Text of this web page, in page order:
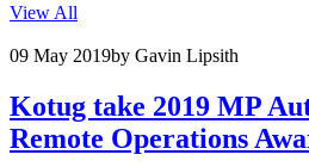
View All
09 May 2019by Gavin Lipsith
Kotug take 2019 MP
Remote Operations